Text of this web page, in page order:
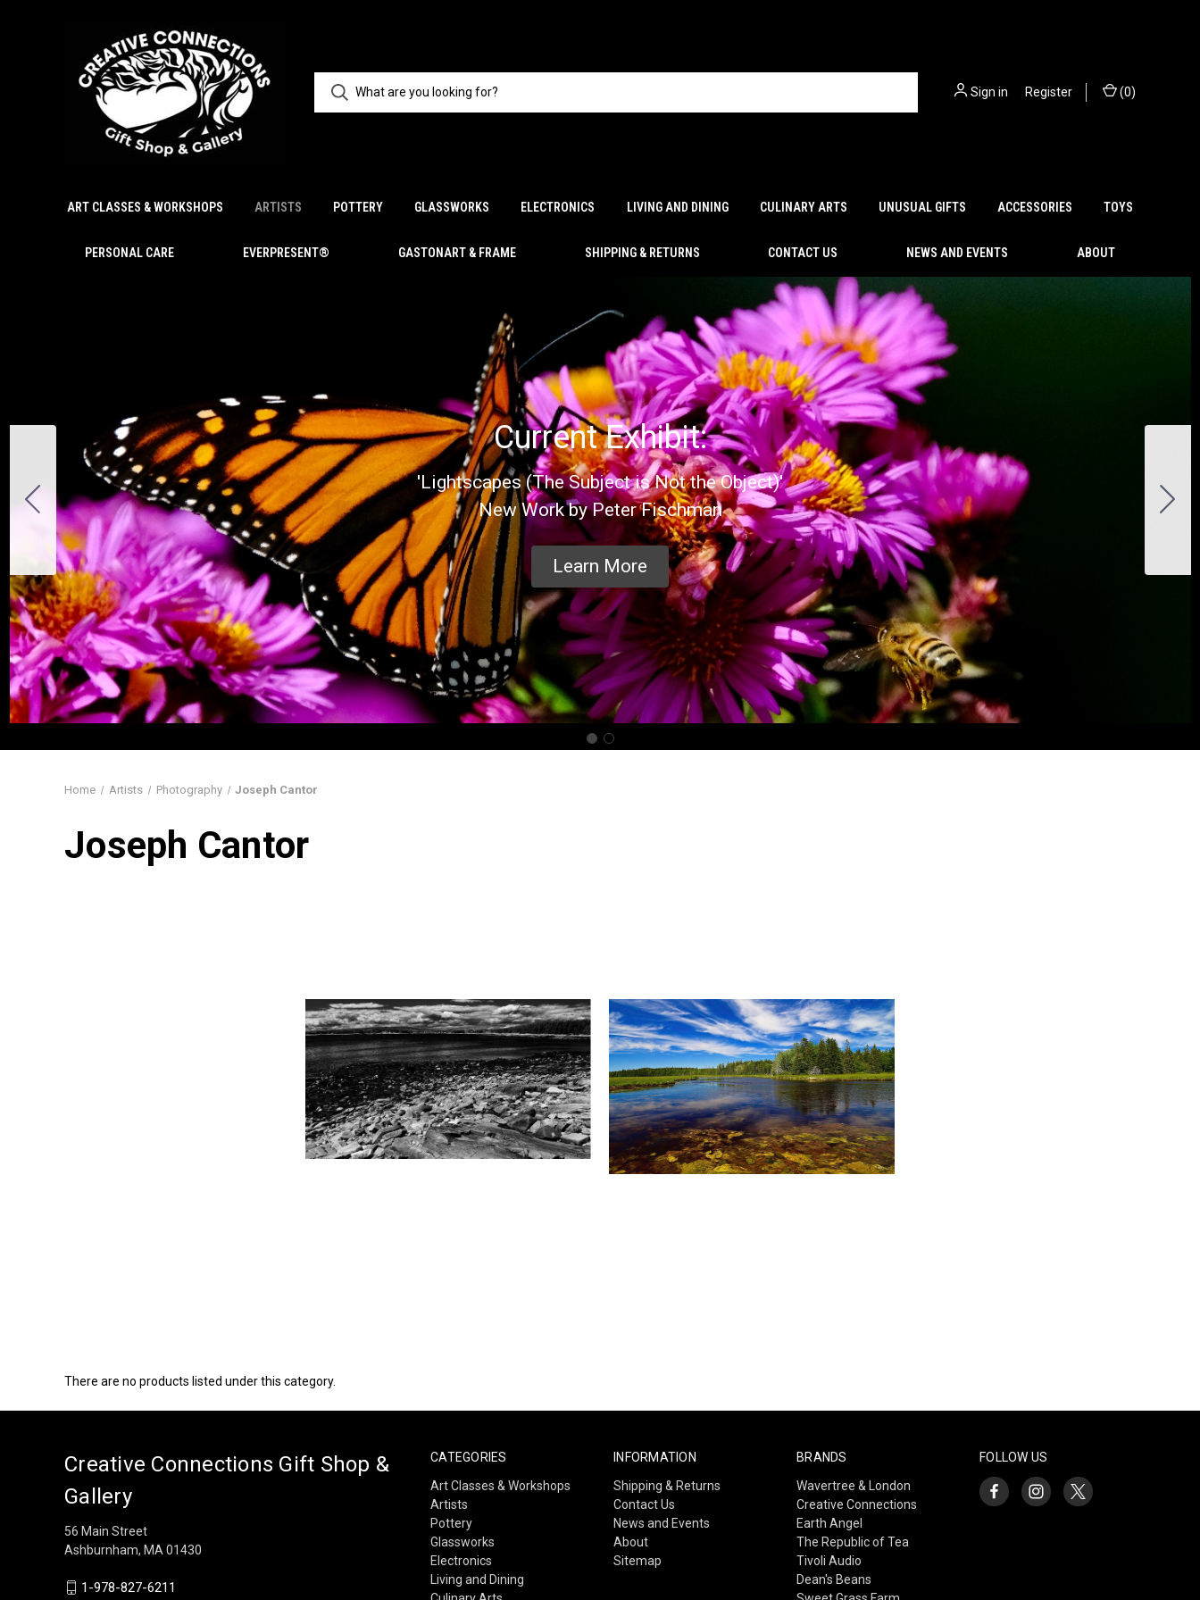
Sign in Register (0)
ART CLASSES & WORKSHOPS ARTISTS POTTERY GLASSWORKS ELECTRONICS LIVING AND DINING CULINARY ARTS UNUSUAL GIFTS ACCESSORIES TOYS
PERSONAL CARE EVERPRESENT® GASTONART & FRAME SHIPPING & RETURNS CONTACT US NEWS AND EVENTS ABOUT
Current Exhibit:
'Lightscapes (The Subject is Not the Object)'
New Work by Peter Fischman
Learn More
Home Artists Photography Joseph Cantor
Joseph Cantor
There are no products listed under this category.
CATEGORIES
Art Classes & Workshops
Artists
Pottery
Glassworks
Electronics
Living and Dining
INFORMATION
Shipping & Returns
Contact Us
News and Events
About
Sitemap
BRANDS
Wavertree & London
Creative Connections
Earth Angel
The Republic of Tea
Tivoli Audio
Dean's Beans
FOLLOW US
Creative Connections Gift Shop &
Gallery
56 Main Street
Ashburnham, MA 01430
1-978-827-6211